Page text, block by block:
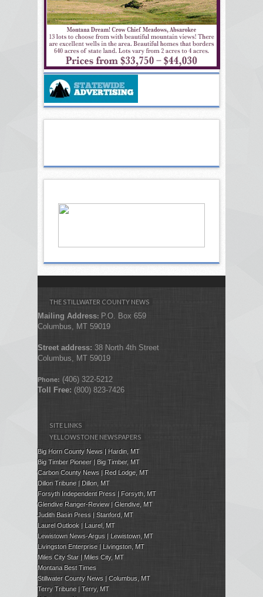
THE STILLWATER COUNTY NEWS
Mailing Address: P.O. Box 659
Columbus, MT 59019
Street address: 38 North 4th Street
Columbus, MT 59019
Phone: (406) 322-5212
Toll Free: (800) 823-7426
SITE LINKS
YELLOWSTONE NEWSPAPERS
Big Horn County News | Hardin, MT
Big Timber Pioneer | Big Timber, MT
Carbon County News | Red Lodge, MT
Dillon Tribune | Dillon, MT
Forsyth Independent Press | Forsyth, MT
Glendive Ranger-Review | Glendive, MT
Judith Basin Press | Stanford, MT
Laurel Outlook | Laurel, MT
Lewistown News-Argus | Lewistown, MT
Livingston Enterprise | Livingston, MT
Miles City Star | Miles City, MT
Montana Best Times
Stillwater County News | Columbus, MT
Terry Tribune | Terry, MT